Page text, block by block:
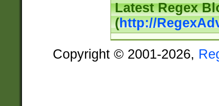
Latest Regex
(http://
Copyright © 2001-2026,